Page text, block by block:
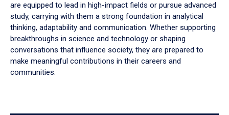
are equipped to lead in high-impact fields or pursue advanced
study, carrying with them a strong foundation in analytical
thinking, adaptability and communication. Whether supporting
breakthroughs in science and technology or shaping
conversations that influence society, they are prepared to
make meaningful contributions in their careers and
communities.